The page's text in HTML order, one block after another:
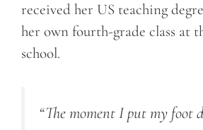
received her US teaching
her own fourth-grade class at
school.
“The moment I put my foot